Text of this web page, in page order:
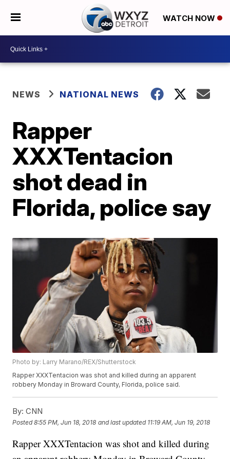
WATCH NOW
NEWS NATIONAL NEWS
Rapper
XXXTentacion
shot dead in
Florida, police say
Photo by: Larry Marano/REX/Shutterstock
Rapper XXXTentacion was shot and killed during an apparent
robbery Monday in Broward County, Florida, police said.
By: CNN
Posted8:55 PM, Jun 18, 2018 and last updated 11:19 AM, Jun 19, 2018
Rapper XXXTentacion was shot and killed during